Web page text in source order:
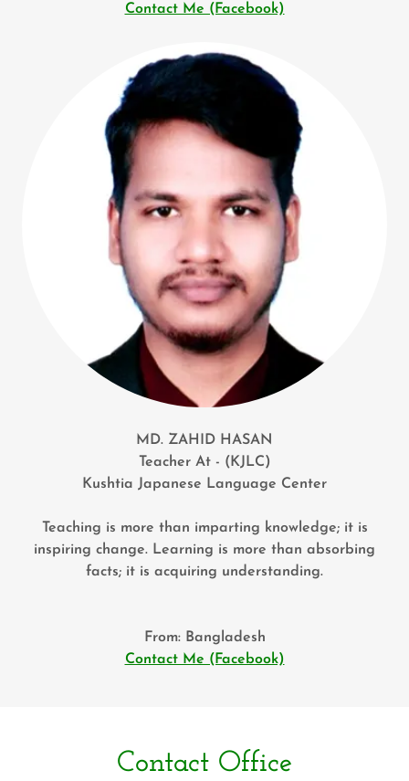
Contact Me (Facebook)
MD. ZAHID HASAN
Teacher At - (KJLC)
Kushtia Japanese Language Center
Teaching is more than imparting knowledge; it is
inspiring change. Learning is more than absorbing
facts; it is acquiring understanding.
From: Bangladesh
Contact Me (Facebook)
Contact Office